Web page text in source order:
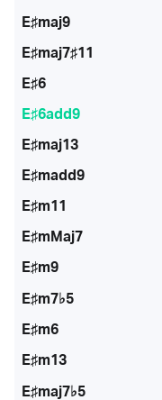
E♯maj9
E♯maj7♯11
E♯6
E♯6add9
E♯maj13
E♯madd9
E♯m11
E♯mMaj7
E♯m9
E♯m7♭5
E♯m6
E♯m13
E♯maj7♭5